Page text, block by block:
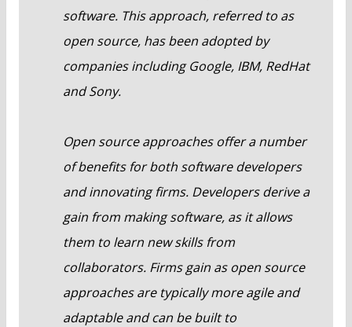
software. This approach, referred to as
open source, has been adopted by
companies including Google, IBM, RedHat
and Sony.
Open source approaches offer a number
of benefits for both software developers
and innovating firms. Developers derive a
gain from making software, as it allows
them to learn new skills from
collaborators. Firms gain as open source
approaches are typically more agile and
adaptable and can be built to